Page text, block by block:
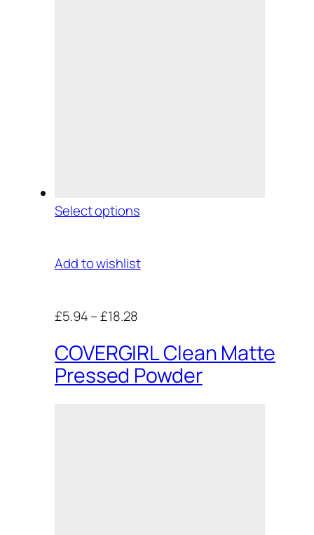
Select options
Add to wishlist
£5.94–£18.28
COVERGIRL Clean Matte
Pressed Powder